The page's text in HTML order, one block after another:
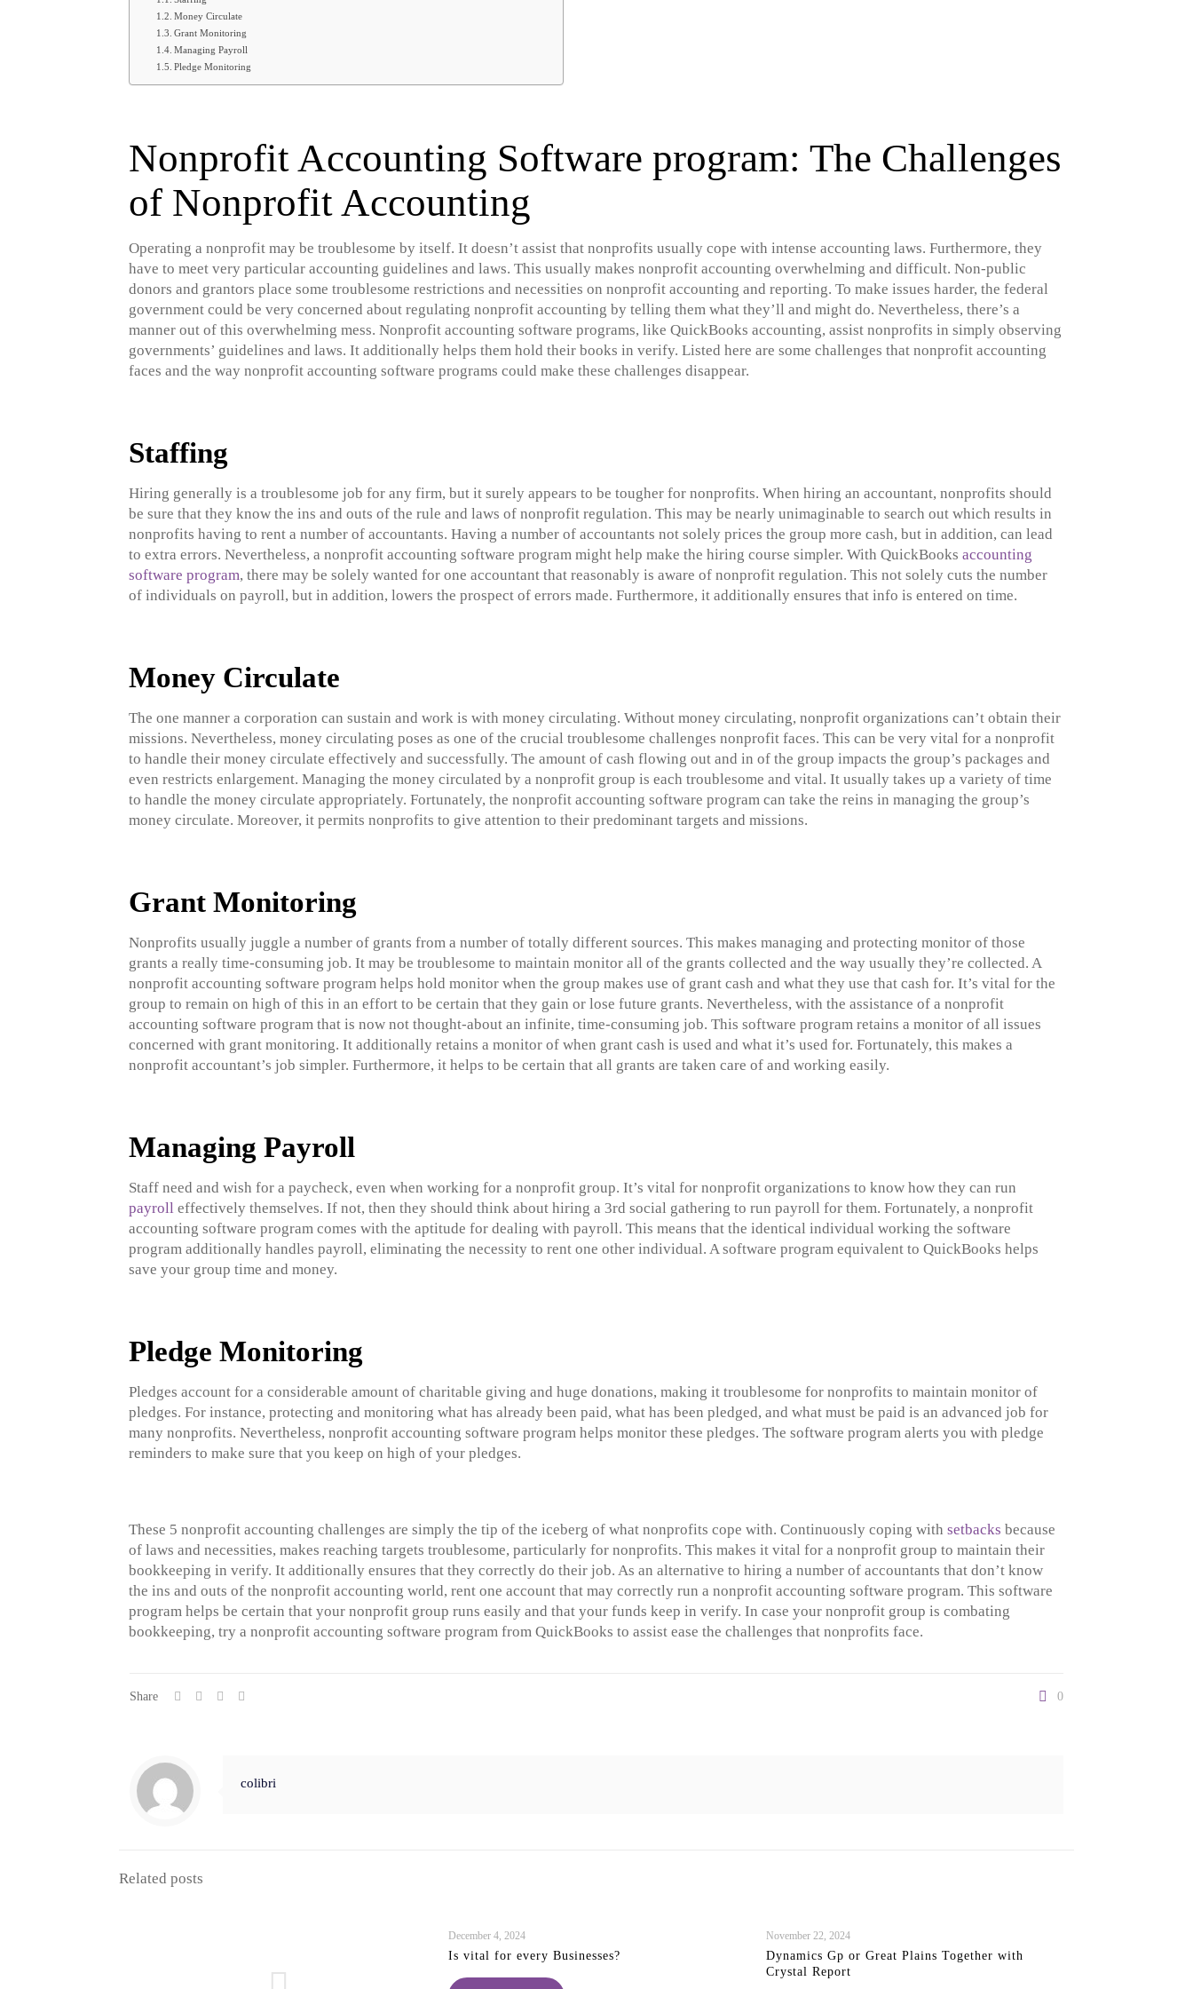
Money Circulate
Grant Monitoring
Managing Payroll
Pledge Monitoring
Nonprofit Accounting Software program: The Challenges
of Nonprofit Accounting
Operating a nonprofit may be troublesome by itself. It doesn’t assist that nonprofits usually cope with intense accounting laws. Furthermore, they
have to meet very particular accounting guidelines and laws. This usually makes nonprofit accounting overwhelming and difficult. Non-public
donors and grantors place some troublesome restrictions and necessities on nonprofit accounting and reporting. To make issues harder, the federal
government could be very concerned about regulating nonprofit accounting by telling them what they’ll and might do. Nevertheless, there’s a
manner out of this overwhelming mess. Nonprofit accounting software programs, like QuickBooks accounting, assist nonprofits in simply observing
governments’ guidelines and laws. It additionally helps them hold their books in verify. Listed here are some challenges that nonprofit accounting
faces and the way nonprofit accounting software programs could make these challenges disappear.
Staffing
Hiring generally is a troublesome job for any firm, but it surely appears to be tougher for nonprofits. When hiring an accountant, nonprofits should
be sure that they know the ins and outs of the rule and laws of nonprofit regulation. This may be nearly unimaginable to search out which results in
nonprofits having to rent a number of accountants. Having a number of accountants not solely prices the group more cash, but in addition, can lead
to extra errors. Nevertheless, a nonprofit accounting software program might help make the hiring course simpler. With QuickBooksaccounting
software program, there may be solely wanted for one accountant that reasonably is aware of nonprofit regulation. This not solely cuts the number
of individuals on payroll, but in addition, lowers the prospect of errors made. Furthermore, it additionally ensures that info is entered on time.
Money Circulate
The one manner a corporation can sustain and work is with money circulating. Without money circulating, nonprofit organizations can’t obtain their
missions. Nevertheless, money circulating poses as one of the crucial troublesome challenges nonprofit faces. This can be very vital for a nonprofit
to handle their money circulate effectively and successfully. The amount of cash flowing out and in of the group impacts the group’s packages and
even restricts enlargement. Managing the money circulated by a nonprofit group is each troublesome and vital. It usually takes up a variety of time
to handle the money circulate appropriately. Fortunately, the nonprofit accounting software program can take the reins in managing the group’s
money circulate. Moreover, it permits nonprofits to give attention to their predominant targets and missions.
Grant Monitoring
Nonprofits usually juggle a number of grants from a number of totally different sources. This makes managing and protecting monitor of those
grants a really time-consuming job. It may be troublesome to maintain monitor all of the grants collected and the way usually they’re collected. A
nonprofit accounting software program helps hold monitor when the group makes use of grant cash and what they use that cash for. It’s vital for the
group to remain on high of this in an effort to be certain that they gain or lose future grants. Nevertheless, with the assistance of a nonprofit
accounting software program that is now not thought-about an infinite, time-consuming job. This software program retains a monitor of all issues
concerned with grant monitoring. It additionally retains a monitor of when grant cash is used and what it’s used for. Fortunately, this makes a
nonprofit accountant’s job simpler. Furthermore, it helps to be certain that all grants are taken care of and working easily.
Managing Payroll
Staff need and wish for a paycheck, even when working for a nonprofit group. It’s vital for nonprofit organizations to know how they can run
payroll effectively themselves. If not, then they should think about hiring a 3rd social gathering to run payroll for them. Fortunately, a nonprofit
accounting software program comes with the aptitude for dealing with payroll. This means that the identical individual working the software
program additionally handles payroll, eliminating the necessity to rent one other individual. A software program equivalent to QuickBooks helps
save your group time and money.
Pledge Monitoring
Pledges account for a considerable amount of charitable giving and huge donations, making it troublesome for nonprofits to maintain monitor of
pledges. For instance, protecting and monitoring what has already been paid, what has been pledged, and what must be paid is an advanced job for
many nonprofits. Nevertheless, nonprofit accounting software program helps monitor these pledges. The software program alerts you with pledge
reminders to make sure that you keep on high of your pledges.
These 5 nonprofit accounting challenges are simply the tip of the iceberg of what nonprofits cope with. Continuously coping withsetbacks because
of laws and necessities, makes reaching targets troublesome, particularly for nonprofits. This makes it vital for a nonprofit group to maintain their
bookkeeping in verify. It additionally ensures that they correctly do their job. As an alternative to hiring a number of accountants that don’t know
the ins and outs of the nonprofit accounting world, rent one account that may correctly run a nonprofit accounting software program. This software
program helps be certain that your nonprofit group runs easily and that your funds keep in verify. In case your nonprofit group is combating
bookkeeping, try a nonprofit accounting software program from QuickBooks to assist ease the challenges that nonprofits face.
Share 0
colibri
Related posts
December 4, 2024
Is vital for every Businesses?
November 22, 2024
Dynamics Gp or Great Plains Together with
Crystal Report